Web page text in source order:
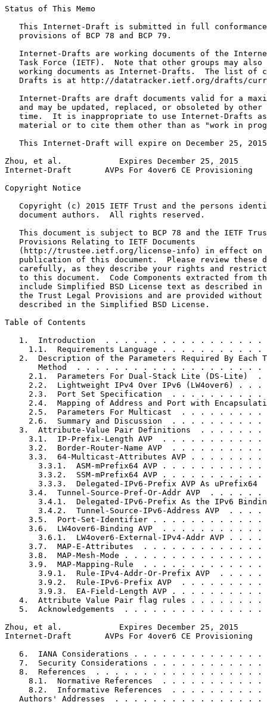
Status of This Memo
This Internet-Draft is submitted in full
   provisions of BCP 78 and BCP 79.
Internet-Drafts are working documents of the
Task Force (IETF).  Note that other groups may also
working documents as Internet-Drafts.  The list of
Drafts is at http://datatracker.ietf.org/drafts/
Internet-Drafts are draft documents valid for a
and may be updated, replaced, or obsoleted by other
time.  It is inappropriate to use Internet-Drafts
material or to cite them other than as "work in
This Internet-Draft will expire on December 25,
Zhou, et al.            Expires December 25, 2015
Internet-Draft       AVPs For 4over6 CE Provisioning
Copyright Notice
Copyright (c) 2015 IETF Trust and the persons
   document authors.  All rights reserved.
This document is subject to BCP 78 and the IETF
   Provisions Relating to IETF Documents
(http://trustee.ietf.org/license-info) in effect on
publication of this document.  Please review these
carefully, as they describe your rights and
to this document.  Code Components extracted from
include Simplified BSD License text as described in
the Trust Legal Provisions and are provided without
   described in the Simplified BSD License.
Table of Contents
1.  Introduction  . . . . . . . . . . . . . . . . .
1.1.  Requirements Language . . . . . . . . . . .
2.  Description of the Parameters Required By Each
Method  . . . . . . . . . . . . . . . . . . . .
2.1.  Parameters For Dual-Stack Lite (DS-Lite)  .
2.2.  Lightweight IPv4 Over IPv6 (LW4over6) . . .
2.3.  Port Set Specification  . . . . . . . . . .
2.4.  Mapping of Address and Port with
2.5.  Parameters For Multicast  . . . . . . . . .
2.6.  Summary and Discussion  . . . . . . . . . .
3.  Attribute-Value Pair Definitions  . . . . . . .
3.1.  IP-Prefix-Length AVP  . . . . . . . . . . .
3.2.  Border-Router-Name AVP  . . . . . . . . . .
3.3.  64-Multicast-Attributes AVP . . . . . . . .
3.3.1.  ASM-mPrefix64 AVP . . . . . . . . . . .
3.3.2.  SSM-mPrefix64 AVP . . . . . . . . . . .
3.3.3.  Delegated-IPv6-Prefix AVP As uPrefix64
3.4.  Tunnel-Source-Pref-Or-Addr AVP  . . . . . .
3.4.1.  Delegated-IPv6-Prefix As the IPv6
3.4.2.  Tunnel-Source-IPv6-Address AVP  . . . .
3.5.  Port-Set-Identifier . . . . . . . . . . . .
3.6.  LW4over6-Binding AVP  . . . . . . . . . . .
3.6.1.  LW4over6-External-IPv4-Addr AVP . . . .
3.7.  MAP-E-Attributes  . . . . . . . . . . . . .
3.8.  MAP-Mesh-Mode . . . . . . . . . . . . . . .
3.9.  MAP-Mapping-Rule  . . . . . . . . . . . . .
3.9.1.  Rule-IPv4-Addr-Or-Prefix AVP  . . . . .
3.9.2.  Rule-IPv6-Prefix AVP  . . . . . . . . .
3.9.3.  EA-Field-Length AVP . . . . . . . . . .
4.  Attribute Value Pair flag rules . . . . . . . .
5.  Acknowledgements  . . . . . . . . . . . . . . .
Zhou, et al.            Expires December 25, 2015
Internet-Draft       AVPs For 4over6 CE Provisioning
6.  IANA Considerations . . . . . . . . . . . . . .
7.  Security Considerations . . . . . . . . . . . .
8.  References  . . . . . . . . . . . . . . . . . .
8.1.  Normative References  . . . . . . . . . . .
8.2.  Informative References  . . . . . . . . . .
Authors' Addresses  . . . . . . . . . . . . . . . .